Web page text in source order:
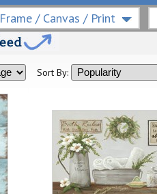
Frame / Canvas / Print
Sort By: